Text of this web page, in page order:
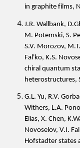
in graphite films,
J.R. Wallbank,
M. Potemski, S.
S.V. Morozov,
Fal'ko, K.S.
chiral quantum
heterostructures,
G.L. Yu, R.V.
Withers, L.A.
Elias, X. Chen,
Novoselov, V.I.
Hofstadter states